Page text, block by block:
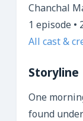
Chanchal
1 episode •
All cast &
Storyline
One
found